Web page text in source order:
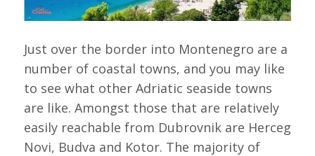
Just over the border into Montenegro are a
number of coastal towns, and you may like
to see what other Adriatic seaside towns
are like. Amongst those that are relatively
easily reachable from Dubrovnik are Herceg
Novi, Budva and Kotor. The majority of